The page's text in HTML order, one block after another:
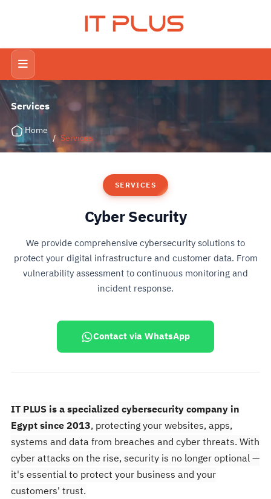
IT PLUS
Services
Home
/ Services
SERVICES
Cyber Security
We provide comprehensive cybersecurity solutions to
protect your digital infrastructure and customer data. From
vulnerability assessment to continuous monitoring and
incident response.
Contact via WhatsApp
IT PLUS is a specialized cybersecurity company in
Egypt since 2013, protecting your websites, apps,
systems and data from breaches and cyber threats. With
cyber attacks on the rise, security is no longer optional —
it's essential to protect your business and your
customers' trust.